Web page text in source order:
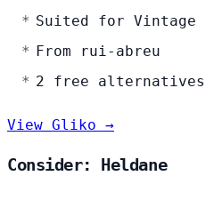
Suited for Vintage
From rui-abreu
2 free
View Gliko →
Consider: Heldane